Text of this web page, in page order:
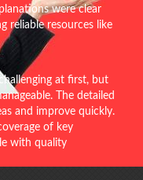
were clear
reliable resources like
at first, but
The detailed
and improve quickly.
of key
with quality